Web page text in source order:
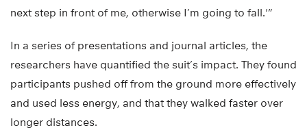
next step in front of me, otherwise I’m going to fall.'”
In a series of presentations and journal articles, the
researchers have quantified the suit’s impact. They found
participants pushed off from the ground more effectively
and used less energy, and that they walked faster over
longer distances.